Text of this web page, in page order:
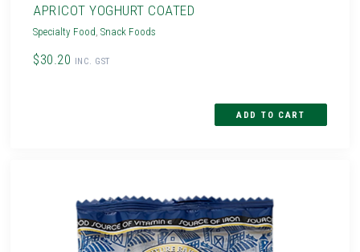
APRICOT YOGHURT COATED
Specialty Food,Snack Foods
$30.20 INC. GST